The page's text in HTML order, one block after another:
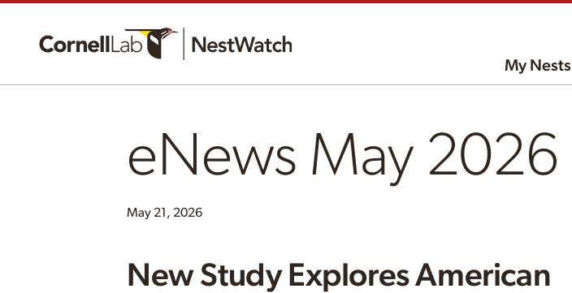
My Nests
eNews May 2026
May 21, 2026
New Study Explores American